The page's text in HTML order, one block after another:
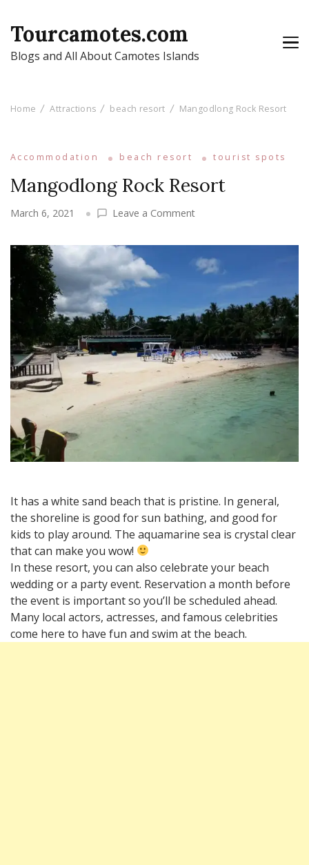
Tourcamotes.com
Blogs and All About Camotes Islands
Home Attractions beach resort Mangodlong Rock Resort
Accommodation beach resort tourist spots
Mangodlong Rock Resort
March 6, 2021 Leave a Commenton
Rock
Resort
It has a white sand beach that is pristine. In general,
the shoreline is good for sun bathing, and good for
kids to play around. The aquamarine sea is crystal clear
that can make you wow!
In these resort, you can also celebrate your beach
wedding or a party event. Reservation a month before
the event is important so you’ll be scheduled ahead.
Many local actors, actresses, and famous celebrities
come here to have fun and swim at the beach.